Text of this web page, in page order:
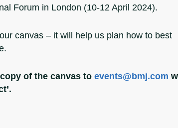
Forum in London (10-12 April 2024).
canvas – it will help us plan how to best
of the canvas to events@bmj.com